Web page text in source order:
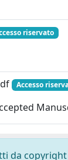
riservato
Accesso
da